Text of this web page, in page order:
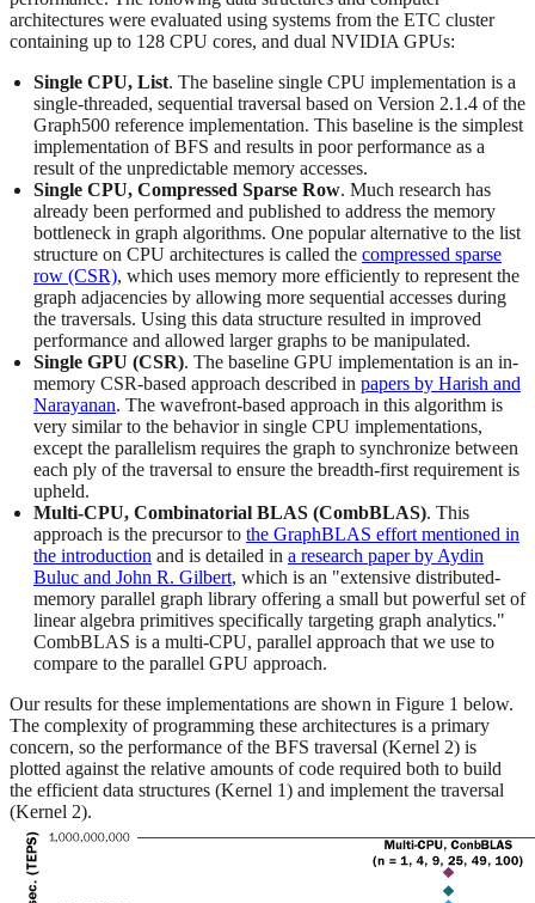
architectures were evaluated using systems from the ETC cluster
containing up to 128 CPU cores, and dual NVIDIA GPUs:
Single CPU, List. The baseline single CPU implementation is a
single-threaded, sequential traversal based on Version 2.1.4 of the
Graph500 reference implementation. This baseline is the simplest
implementation of BFS and results in poor performance as a
result of the unpredictable memory accesses.
Single CPU, Compressed Sparse Row. Much research has
already been performed and published to address the memory
bottleneck in graph algorithms. One popular alternative to the list
structure on CPU architectures is called the compressed sparse
row (CSR), which uses memory more efficiently to represent the
graph adjacencies by allowing more sequential accesses during
the traversals. Using this data structure resulted in improved
performance and allowed larger graphs to be manipulated.
Single GPU (CSR). The baseline GPU implementation is an in-
memory CSR-based approach described in papers by Harish and
Narayanan. The wavefront-based approach in this algorithm is
very similar to the behavior in single CPU implementations,
except the parallelism requires the graph to synchronize between
each ply of the traversal to ensure the breadth-first requirement is
upheld.
Multi-CPU, Combinatorial BLAS (CombBLAS). This
approach is the precursor to the GraphBLAS effort mentioned in
the introduction and is detailed in a research paper by Aydin
Buluc and John R. Gilbert, which is an "extensive distributed-
memory parallel graph library offering a small but powerful set of
linear algebra primitives specifically targeting graph analytics."
CombBLAS is a multi-CPU, parallel approach that we use to
compare to the parallel GPU approach.
Our results for these implementations are shown in Figure 1 below.
The complexity of programming these architectures is a primary
concern, so the performance of the BFS traversal (Kernel 2) is
plotted against the relative amounts of code required both to build
the efficient data structures (Kernel 1) and implement the traversal
(Kernel 2).